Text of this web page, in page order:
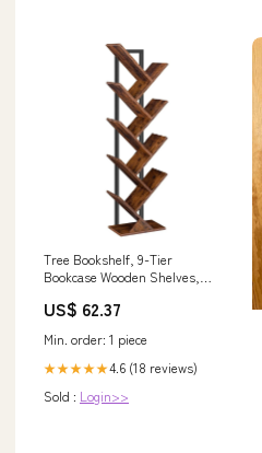
Tree Bookshelf, 9-Tier
Bookcase Wooden Shelves,
Sex
US$ 62.37
Min. order: 1 piece
★★★★★4.6 (18 reviews)
Sold : Login>>